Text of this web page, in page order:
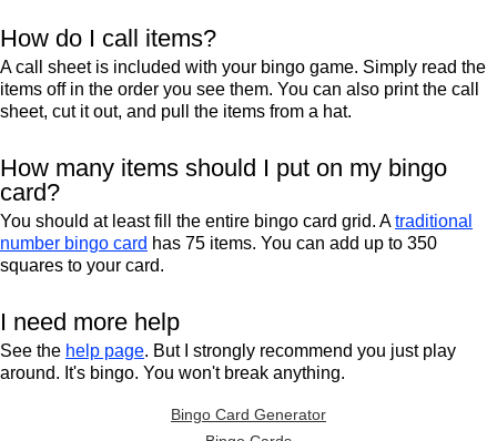
How do I call items?
A call sheet is included with your bingo game. Simply read the
items off in the order you see them. You can also print the call
sheet, cut it out, and pull the items from a hat.
How many items should I put on my bingo
card?
You should at least fill the entire bingo card grid. Atraditional
number bingo card has 75 items. You can add up to 350
squares to your card.
I need more help
See the help page. But I strongly recommend you just play
around. It's bingo. You won't break anything.
Bingo Card Generator